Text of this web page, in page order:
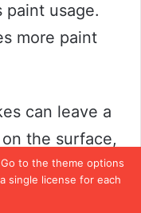
to the theme options
single license for each
paint usage.
more paint
can leave a
the surface,
of paint.
allows for